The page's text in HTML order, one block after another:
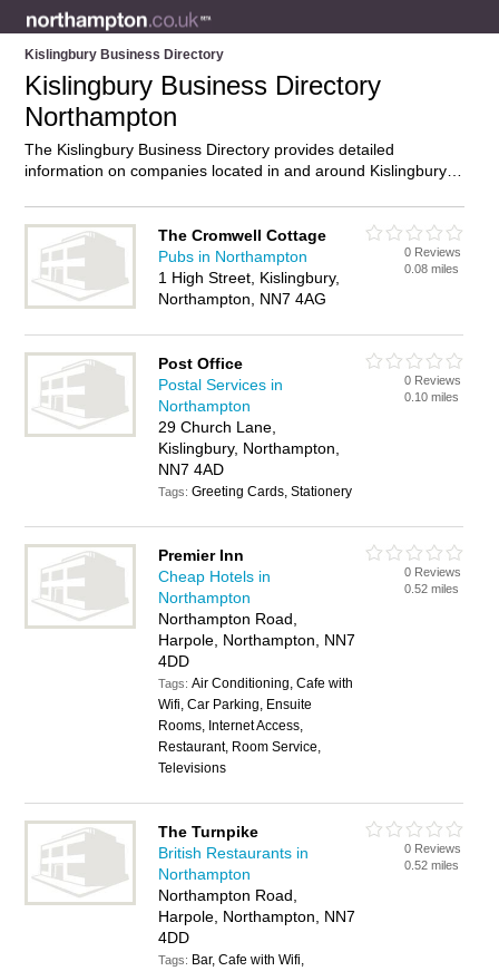
Kislingbury Business Directory
Kislingbury Business Directory
Northampton
The Kislingbury Business Directory provides detailed
information on companies located in and around Kislingbury,
businesses in Kislingbury and add your own review. Do you
own a business in Kislingbury, Northampton? Then why not
advertise
it on the Kislingbury Directory – IT’S FREE!
The Cromwell Cottage
Pubs in Northampton
1 High Street, Kislingbury,
Northampton, NN7 4AG
0 Reviews
0.08 miles
Post Office
Postal Services in
Northampton
29 Church Lane,
Kislingbury, Northampton,
NN7 4AD
Tags:Greeting Cards, Stationery
0 Reviews
0.10 miles
Premier Inn
Cheap Hotels in
Northampton
Northampton Road,
Harpole, Northampton, NN7
4DD
Tags:Air Conditioning, Cafe with
Wifi, Car Parking, Ensuite
Rooms, Internet Access,
Restaurant, Room Service,
Televisions
0 Reviews
0.52 miles
The Turnpike
British Restaurants in
Northampton
Northampton Road,
Harpole, Northampton, NN7
4DD
Tags: Bar, Cafe with Wifi,
0 Reviews
0.52 miles